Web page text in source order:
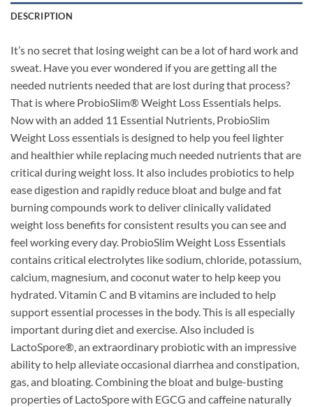
DESCRIPTION
It’s no secret that losing weight can be a lot of hard work and
sweat. Have you ever wondered if you are getting all the
needed nutrients needed that are lost during that process?
That is where ProbioSlim® Weight Loss Essentials helps.
Now with an added 11 Essential Nutrients, ProbioSlim
Weight Loss essentials is designed to help you feel lighter
and healthier while replacing much needed nutrients that are
critical during weight loss. It also includes probiotics to help
ease digestion and rapidly reduce bloat and bulge and fat
burning compounds work to deliver clinically validated
weight loss benefits for consistent results you can see and
feel working every day. ProbioSlim Weight Loss Essentials
contains critical electrolytes like sodium, chloride, potassium,
calcium, magnesium, and coconut water to help keep you
hydrated. Vitamin C and B vitamins are included to help
support essential processes in the body. This is all especially
important during diet and exercise. Also included is
LactoSpore®, an extraordinary probiotic with an impressive
ability to help alleviate occasional diarrhea and constipation,
gas, and bloating. Combining the bloat and bulge-busting
properties of LactoSpore with EGCG and caffeine naturally